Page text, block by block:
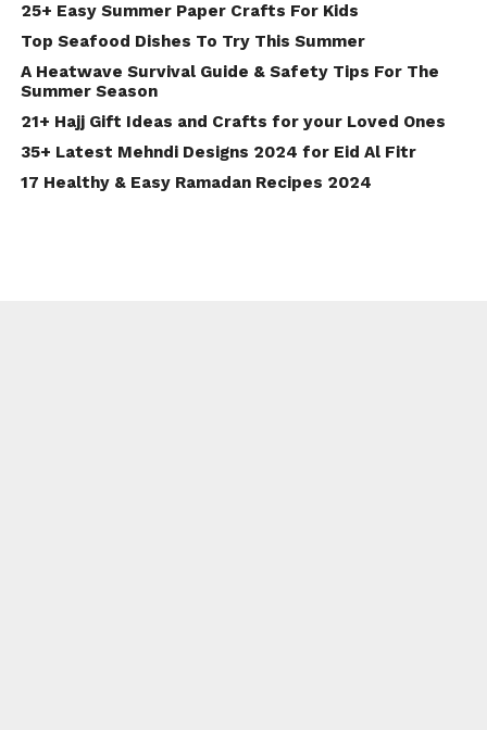
25+ Easy Summer Paper Crafts For Kids
Top Seafood Dishes To Try This Summer
A Heatwave Survival Guide & Safety Tips For The
Summer Season
21+ Hajj Gift Ideas and Crafts for your Loved Ones
35+ Latest Mehndi Designs 2024 for Eid Al Fitr
17 Healthy & Easy Ramadan Recipes 2024